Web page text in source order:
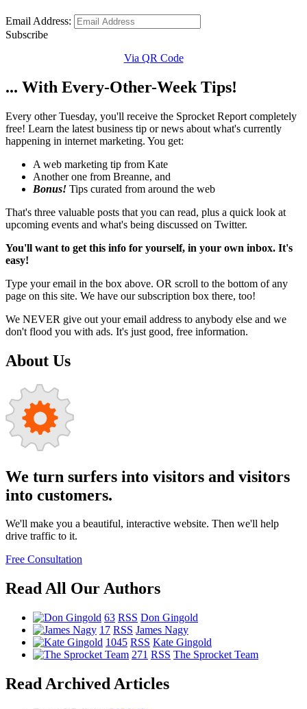
Email Address:
Subscribe
Via QR Code
... With Every-Other-Week Tips!
Every other Tuesday, you'll receive the Sprocket Report completely
free! Learn the latest business tip or news about what's currently
happening in internet marketing. You get:
A web marketing tip from Kate
Another one from Breanne, and
Bonus! Tips curated from around the web
That's three valuable posts that you can read, plus a quick look at
upcoming events and what's being discussed on Twitter.
You'll want to get this info for yourself, in your own inbox. It's
easy!
Type your email in the box above. OR scroll to the bottom of any
page on this site. We have our subscription box there, too!
We NEVER give out your email address to anybody else and we
don't flood you with ads. It's just good, free information.
About Us
We turn surfers into visitors and visitors
into customers.
We'll make you a beautiful, interactive website. Then we'll help
drive traffic to it.
Free Consultation
Read All Our Authors
63 RSS Don Gingold
17 RSS James Nagy
1045 RSS Kate Gingold
271 RSS The Sprocket Team
Read Archived Articles